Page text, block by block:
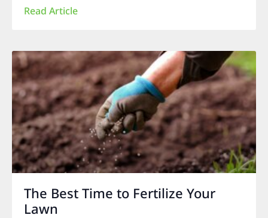
Read Article
The Best Time to Fertilize Your
Lawn